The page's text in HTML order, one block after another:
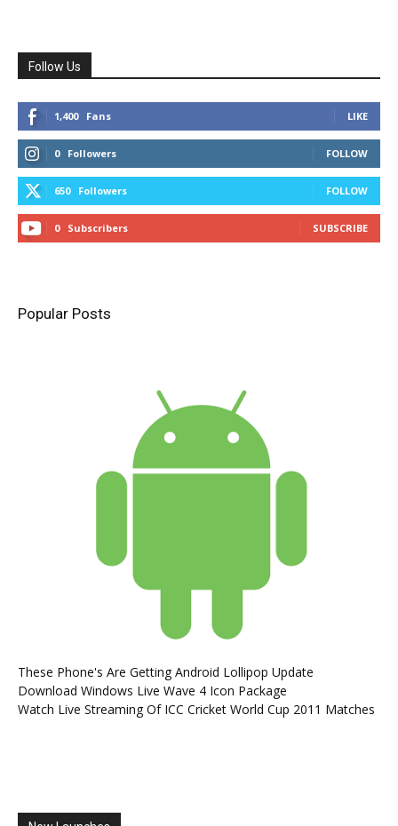
Follow Us
1,400 Fans LIKE
0 Followers FOLLOW
650 Followers FOLLOW
0 Subscribers SUBSCRIBE
Popular Posts
These Phone's Are Getting Android Lollipop Update
Download Windows Live Wave 4 Icon Package
Watch Live Streaming Of ICC Cricket World Cup 2011 Matches